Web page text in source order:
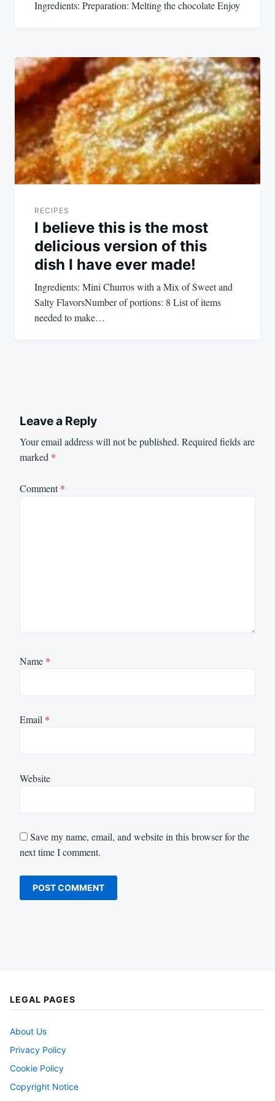
Ingredients: Preparation: Melting the chocolate Enjoy
RECIPES
I believe this is the most
delicious version of this
dish I have ever made!
Ingredients: Mini Churros with a Mix of Sweet and
Salty FlavorsNumber of portions: 8 List of items
needed to make…
Leave a Reply
Your email address will not be published. Required fields are
marked *
Comment*
Name *
Email *
Website
Save my name, email, and website in this browser for the
next time I comment.
LEGAL PAGES
About Us
Privacy Policy
Cookie Policy
Copyright Notice